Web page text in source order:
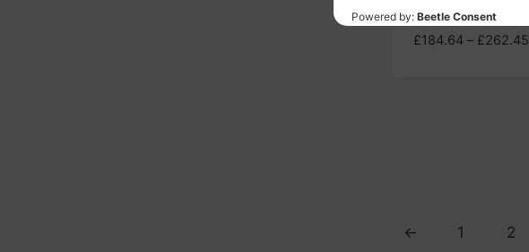
Violin Outfit
£184.64 – £262.45
← 1 2